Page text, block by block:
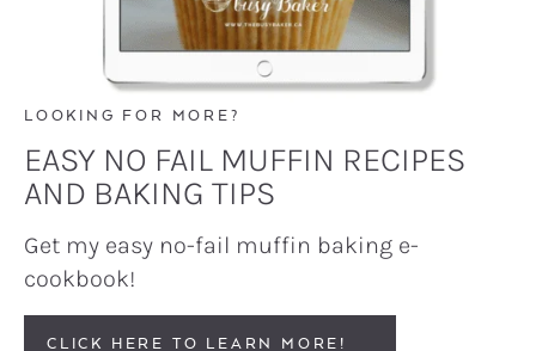
LOOKING FOR MORE?
EASY NO FAIL MUFFIN RECIPES
AND BAKING TIPS
Get my easy no-fail muffin baking e-
cookbook!
CLICK HERE TO LEARN MORE!